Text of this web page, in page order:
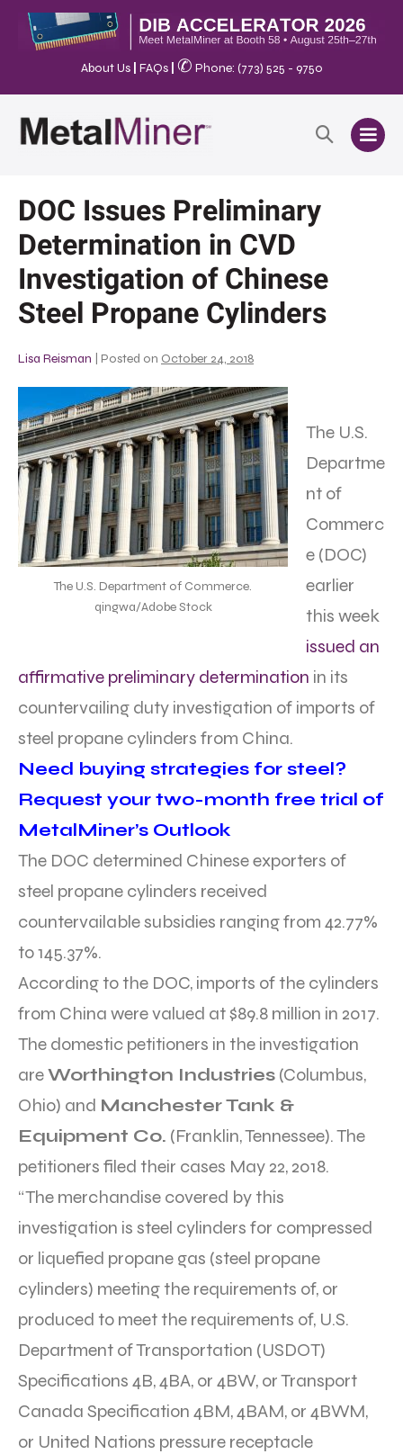
About Us FAQs ✆ Phone: (773) 525 - 9750
DOC Issues Preliminary
Determination in CVD
Investigation of Chinese
Steel Propane Cylinders
Lisa Reisman Posted on October 24, 2018
The U.S. Department of Commerce.
qingwa/Adobe Stock
The U.S.
Departme
nt of
Commerc
e (DOC)
earlier
this week
issued an
affirmative preliminary determination in its
countervailing duty investigation of imports of
steel propane cylinders from China.
Need buying strategies for steel?
Request your two-month free trial of
MetalMiner’s Outlook
The DOC determined Chinese exporters of
steel propane cylinders received
countervailable subsidies ranging from 42.77%
to 145.37%.
According to the DOC, imports of the cylinders
from China were valued at $89.8 million in 2017.
The domestic petitioners in the investigation
areWorthington Industries (Columbus,
Ohio) and Manchester Tank &
Equipment Co. (Franklin, Tennessee). The
petitioners filed their cases May 22, 2018.
“The merchandise covered by this
investigation is steel cylinders for compressed
or liquefied propane gas (steel propane
cylinders) meeting the requirements of, or
produced to meet the requirements of, U.S.
Department of Transportation (USDOT)
Specifications 4B, 4BA, or 4BW, or Transport
Canada Specification 4BM, 4BAM, or 4BWM,
or United Nations pressure receptacle